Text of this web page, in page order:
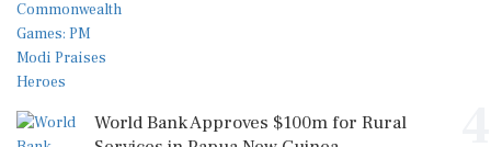
World Bank Approves $100m for Rural